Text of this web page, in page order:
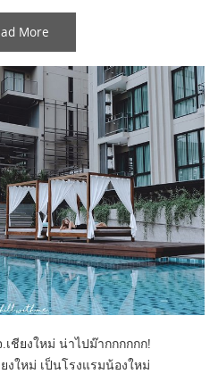
More
ชียงใหม่ น่าไปม๊ากกกกกก!
งใหม่ เป็นโรงแรมน้องใหม่